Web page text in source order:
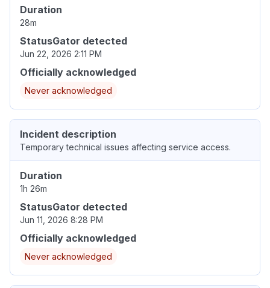
Duration
28m
StatusGator detected
Jun 22, 2026 2:11 PM
Officially acknowledged
Never acknowledged
Incident description
Temporary technical issues affecting service access.
Duration
1h 26m
StatusGator detected
Jun 11, 2026 8:28 PM
Officially acknowledged
Never acknowledged